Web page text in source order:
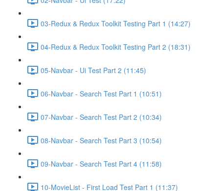
03-Redux & Redux Toolkit Testing Part 1 (14:27)
04-Redux & Redux Toolkit Testing Part 2 (18:31)
05-Navbar - Ui Test Part 2 (11:45)
06-Navbar - Search Test Part 1 (10:51)
07-Navbar - Search Test Part 2 (10:34)
08-Navbar - Search Test Part 3 (10:54)
09-Navbar - Search Test Part 4 (11:58)
10-MovieList - First Load Test Part 1 (11:37)